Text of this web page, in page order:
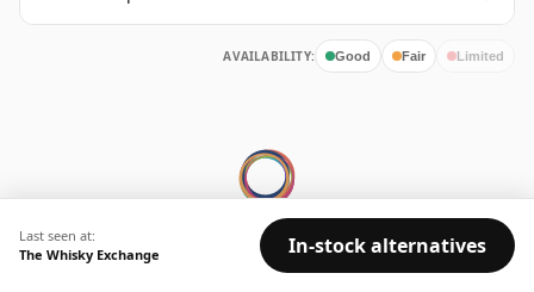
AVAILABILITY: Good Fair Limited
Last seen at:
The Whisky Exchange
In-stock alternatives
© 2026 Whisky Marketplace Ltd.